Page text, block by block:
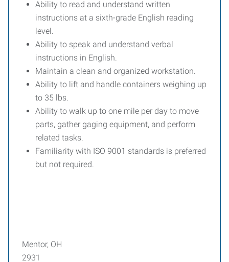
Ability to read and understand written
instructions at a sixth-grade English reading
level.
Ability to speak and understand verbal
instructions in English.
Maintain a clean and organized workstation.
Ability to lift and handle containers weighing up
to 35 lbs.
Ability to walk up to one mile per day to move
parts, gather gaging equipment, and perform
related tasks.
Familiarity with ISO 9001 standards is preferred
but not required.
Mentor, OH
2931